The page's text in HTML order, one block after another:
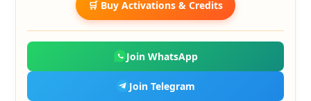
🛒 Buy Activations & Credits
Join WhatsApp
Join Telegram